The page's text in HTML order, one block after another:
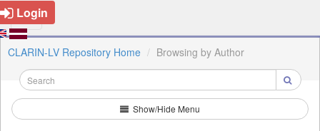
Login
CLARIN-LV Repository Home Browsing by Author
Show/Hide Menu